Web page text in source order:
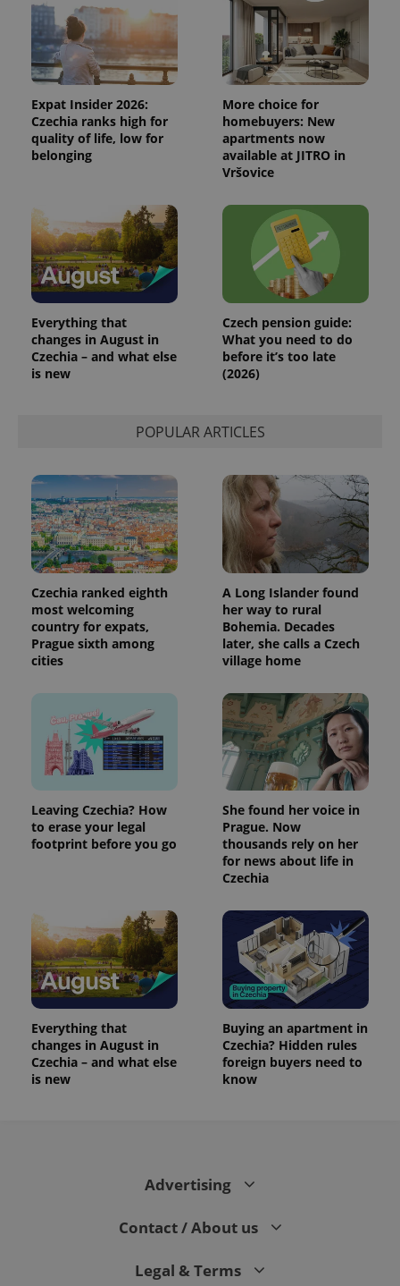
Expat Insider 2026:
Czechia ranks high for
quality of life, low for
belonging
More choice for
homebuyers: New
apartments now
available at JITRO in
Vršovice
Everything that
changes in August in
Czechia – and what else
is new
Czech pension guide:
What you need to do
before it’s too late
(2026)
POPULAR ARTICLES
Czechia ranked eighth
most welcoming
country for expats,
Prague sixth among
cities
A Long Islander found
her way to rural
Bohemia. Decades
later, she calls a Czech
village home
Leaving Czechia? How
to erase your legal
footprint before you go
She found her voice in
Prague. Now
thousands rely on her
for news about life in
Czechia
Everything that
changes in August in
Czechia – and what else
is new
Buying an apartment in
Czechia? Hidden rules
foreign buyers need to
know
Advertising
Contact / About us
Legal & Terms